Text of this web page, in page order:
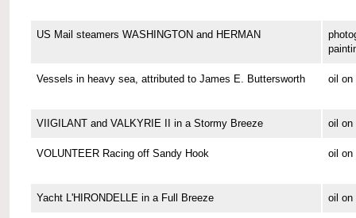
US Mail steamers WASHINGTON and HERMAN
Vessels in heavy sea, attributed to James E. Buttersworth oil on
VIIGILANT and VALKYRIE II in a Stormy Breeze oil on
VOLUNTEER Racing off Sandy Hook oil on
Yacht L'HIRONDELLE in a Full Breeze oil on